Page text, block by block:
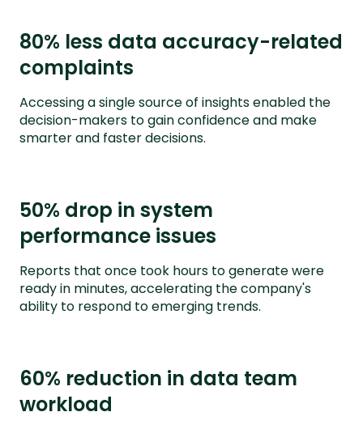
80% less data accuracy-related
complaints
Accessing a single source of insights enabled the
decision-makers to gain confidence and make
smarter and faster decisions.
50% drop in system
performance issues
Reports that once took hours to generate were
ready in minutes, accelerating the company's
ability to respond to emerging trends.
60% reduction in data team
workload